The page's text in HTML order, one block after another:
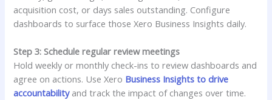
acquisition cost, or days sales outstanding. Configure
dashboards to surface those Xero Business Insights daily.
Step 3: Schedule regular review meetings
Hold weekly or monthly check-ins to review dashboards and
agree on actions. Use Xero Business Insights to drive
accountabilityand track the impact of changes over time.